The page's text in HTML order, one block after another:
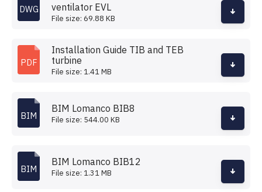
DWG
ventilator EVL
File size: 69.88 KB
PDF
Installation Guide TIB and TEB
turbine
File size: 1.41 MB
BIM
BIM Lomanco BIB8
File size: 544.00 KB
BIM
BIM Lomanco BIB12
File size: 1.31 MB